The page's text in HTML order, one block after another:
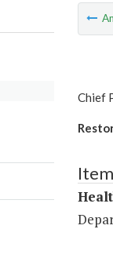
Chief